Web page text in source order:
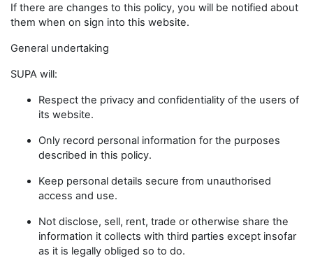
If there are changes to this policy, you will be notified about
them when on sign into this website.
General undertaking
SUPA will:
Respect the privacy and confidentiality of the users of
its website.
Only record personal information for the purposes
described in this policy.
Keep personal details secure from unauthorised
access and use.
Not disclose, sell, rent, trade or otherwise share the
information it collects with third parties except insofar
as it is legally obliged so to do.